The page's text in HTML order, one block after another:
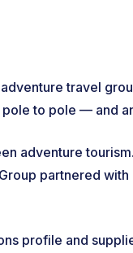
travel
to pole — and
adventure
partnered
profile and